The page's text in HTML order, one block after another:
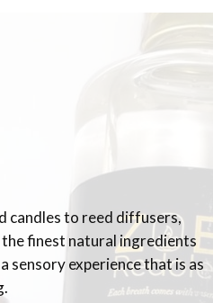
candles to reed diffusers,
finest natural ingredients
sensory experience that is as